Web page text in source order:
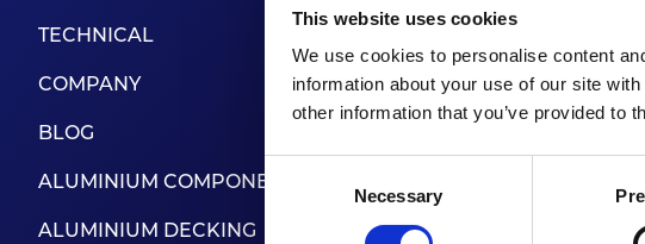
This website uses cookies
We use cookies to personalise content
information about your use of our site
other information that you’ve provided to
Necessary
TECHNICAL
COMPANY
BLOG
ALUMINIUM COMPONENTS
ALUMINIUM DECKING